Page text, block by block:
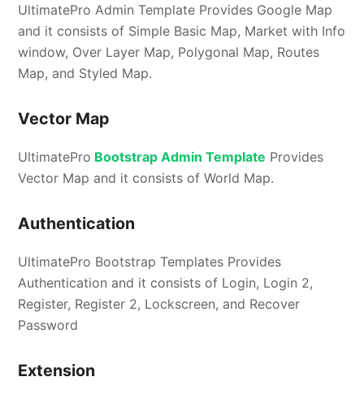
UltimatePro Admin Template Provides Google Map
and it consists of Simple Basic Map, Market with Info
window, Over Layer Map, Polygonal Map, Routes
Map, and Styled Map.
Vector Map
UltimatePro Bootstrap Admin Template Provides
Vector Map and it consists of World Map.
Authentication
UltimatePro Bootstrap Templates Provides
Authentication and it consists of Login, Login 2,
Register, Register 2, Lockscreen, and Recover
Password
Extension